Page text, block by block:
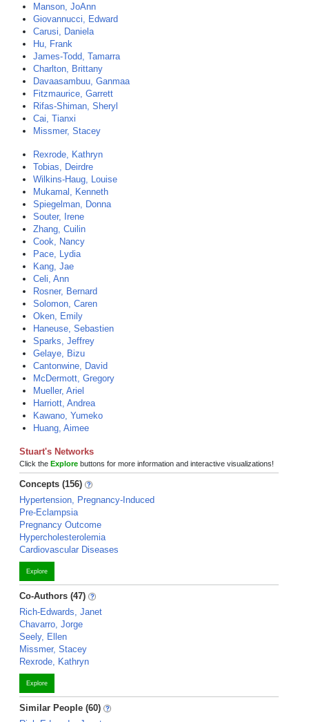
Manson, JoAnn
Giovannucci, Edward
Carusi, Daniela
Hu, Frank
James-Todd, Tamarra
Charlton, Brittany
Davaasambuu, Ganmaa
Fitzmaurice, Garrett
Rifas-Shiman, Sheryl
Cai, Tianxi
Missmer, Stacey
Rexrode, Kathryn
Tobias, Deirdre
Wilkins-Haug, Louise
Mukamal, Kenneth
Spiegelman, Donna
Souter, Irene
Zhang, Cuilin
Cook, Nancy
Pace, Lydia
Kang, Jae
Celi, Ann
Rosner, Bernard
Solomon, Caren
Oken, Emily
Haneuse, Sebastien
Sparks, Jeffrey
Gelaye, Bizu
Cantonwine, David
McDermott, Gregory
Mueller, Ariel
Harriott, Andrea
Kawano, Yumeko
Huang, Aimee
Stuart's Networks
Click the Explore buttons for more information and interactive visualizations!
Concepts (156)
Hypertension, Pregnancy-Induced
Pre-Eclampsia
Pregnancy Outcome
Hypercholesterolemia
Cardiovascular Diseases
Explore
Co-Authors (47)
Rich-Edwards, Janet
Chavarro, Jorge
Seely, Ellen
Missmer, Stacey
Rexrode, Kathryn
Explore
Similar People (60)